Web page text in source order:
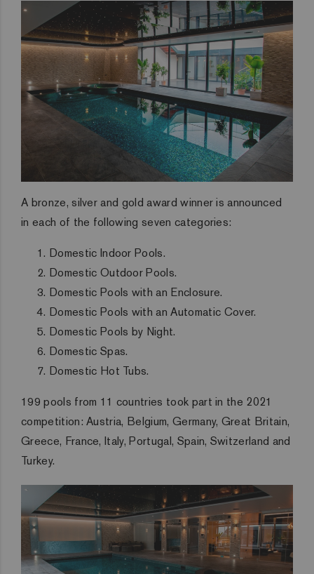
A bronze, silver and gold award winner is announced
in each of the following seven categories:
Domestic Indoor Pools.
Domestic Outdoor Pools.
Domestic Pools with an Enclosure.
Domestic Pools with an Automatic Cover.
Domestic Pools by Night.
Domestic Spas.
Domestic Hot Tubs.
199 pools from 11 countries took part in the 2021
competition: Austria, Belgium, Germany, Great Britain,
Greece, France, Italy, Portugal, Spain, Switzerland and
Turkey.